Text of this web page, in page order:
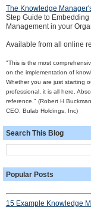
The Knowledge
Step Guide to
Management in your
Available from all online
"This is the most
on the implementation of
Whether you are just starting
professional, it is all here.
reference." (Robert H
CEO, Bulab Holdings, Inc)
Search This Blog
Popular Posts
15 Example Knowledge